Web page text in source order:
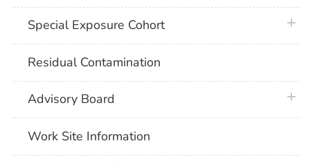
Special Exposure Cohort
Residual Contamination
Advisory Board
Work Site Information